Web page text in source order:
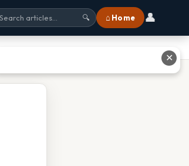
🔍 ⌂ Home 👤
✕